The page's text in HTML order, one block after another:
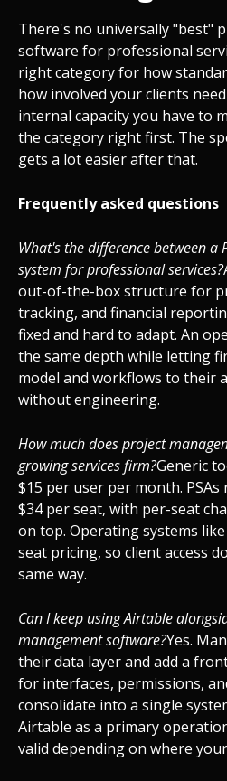
There's no universally "best"
software for professional
right category for how
how involved your clients
internal capacity you have to
the category right first. The
gets a lot easier after that.
Frequently asked questions
What's the difference between a
system for professional services?
out-of-the-box structure for
tracking, and financial
fixed and hard to adapt. An
the same depth while letting
model and workflows to their
without engineering.
How much does project
growing services firm?Generic
$15 per user per month.
$34 per seat, with per-seat
on top. Operating systems
seat pricing, so client access
same way.
Can I keep using Airtable
management software?Yes.
their data layer and add a
for interfaces, permissions,
consolidate into a single
Airtable as a primary
valid depending on where